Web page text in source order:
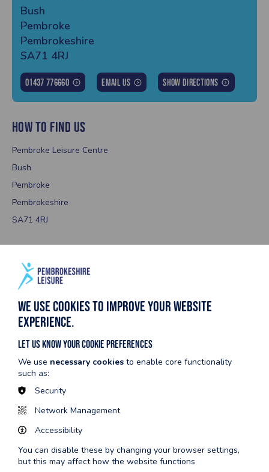
Bush
Pembroke
Pembrokeshire
SA71 4RJ
01437 776660 Email Us Show Directions
HOW TO FIND US
Pembroke Leisure Centre
Bush
Pembroke
Pembrokeshire
SA71 4RJ
Scroll to view full table
Monday
Tuesday
Wednesday 0600-2200
Thursday
Friday
Saturday
Sunday 0730-1500
We use cookies to improve your website
experience.
Let us know your cookie preferences
We use necessary cookies to enable core functionality
such as:
Security
Network Management
Accessibility
You can disable these by changing your browser settings,
but this may affect how the website functions